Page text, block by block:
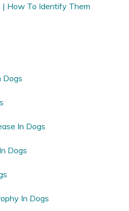
| How To Identify Them
Dogs
In Dogs
Dogs
In Dogs